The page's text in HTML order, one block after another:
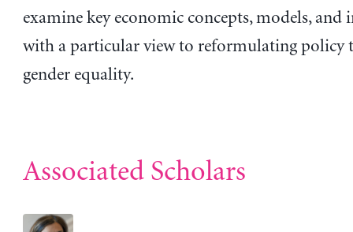
examine key economic concepts, models,
with a particular view to reformulating policy
gender equality.
Associated Scholars